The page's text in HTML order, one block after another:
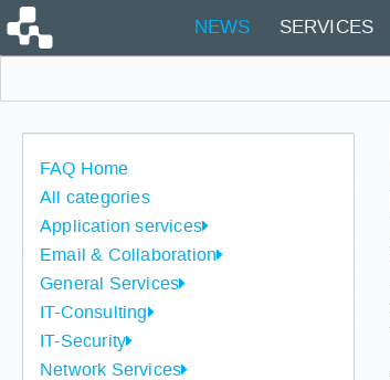
NEWS SERVICES
FAQ Home
All categories
Application services
Email & Collaboration
General Services
IT-Consulting
IT-Security
Network Services